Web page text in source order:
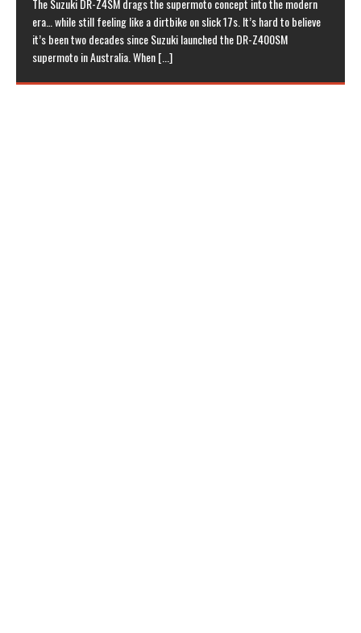
The Suzuki DR-Z4SM drags the supermoto concept into the modern
era… while still feeling like a dirtbike on slick 17s. It’s hard to believe
it’s been two decades since Suzuki launched the DR-Z400SM
supermoto in Australia. When[...]